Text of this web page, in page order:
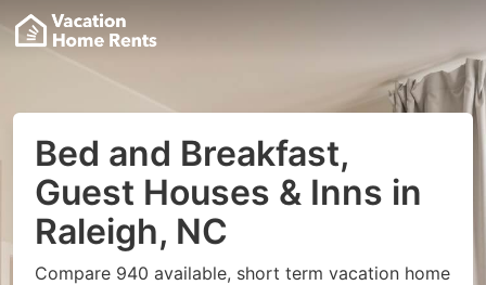
Bed and Breakfast,
Guest Houses & Inns in
Raleigh, NC
Compare 940 available, short term vacation home